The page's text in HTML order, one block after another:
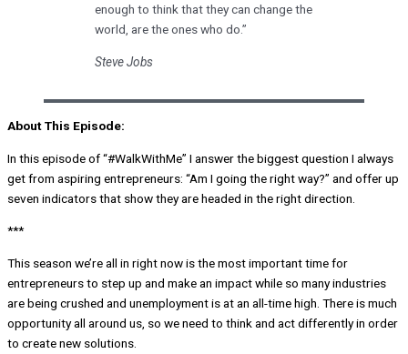
enough to think that they can change the
world, are the ones who do.”
Steve Jobs
About This Episode:
In this episode of “#WalkWithMe” I answer the biggest question I always
get from aspiring entrepreneurs: “Am I going the right way?” and offer up
seven indicators that show they are headed in the right direction.
***
This season we’re all in right now is the most important time for
entrepreneurs to step up and make an impact while so many industries
are being crushed and unemployment is at an all-time high. There is much
opportunity all around us, so we need to think and act differently in order
to create new solutions.